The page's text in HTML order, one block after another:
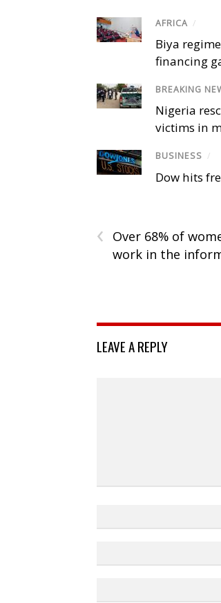
AFRICA /
Biya
financing
BREAKING
Nigeria
victims in
BUSINESS /
Dow hits
‹
Over 68% of
work in the
LEAVE A REPLY